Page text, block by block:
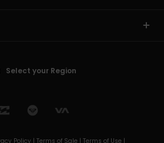
Select your Region
Policy | Terms of Sale | Terms of Use |